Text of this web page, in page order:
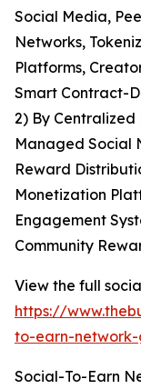
Social Media,
Networks,
Platforms,
Smart Contract-
2) By
Managed Social
Reward
Monetization
Engagement
Community
View the full
https://
to-earn-
Social-To-Earn